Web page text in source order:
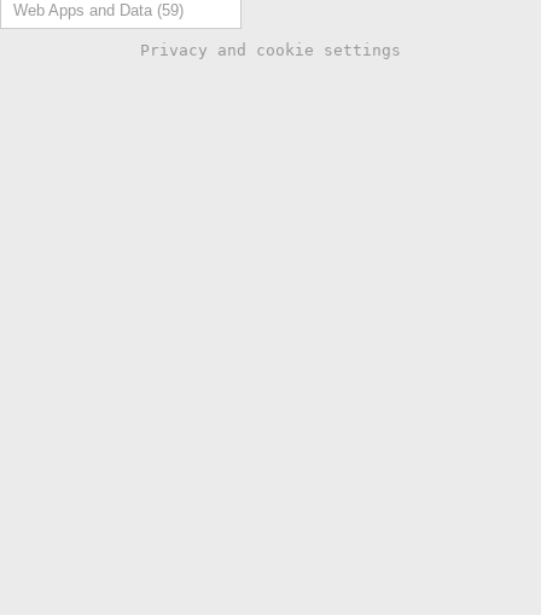
Web Apps and Data (59)
Privacy and cookie settings